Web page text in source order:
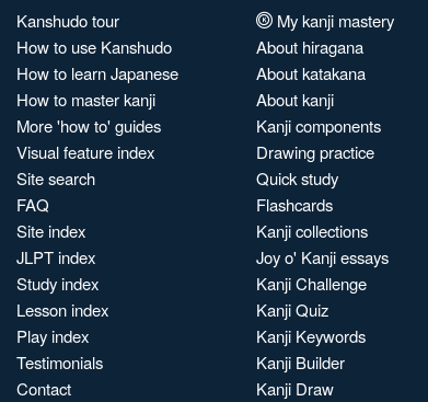
Kanshudo tour
How to use Kanshudo
How to learn Japanese
How to master kanji
More 'how to' guides
Visual feature index
Site search
FAQ
Site index
JLPT index
Study index
Lesson index
Play index
Testimonials
Contact
My kanji mastery
About hiragana
About katakana
About kanji
Kanji components
Drawing practice
Quick study
Flashcards
Kanji collections
Joy o' Kanji essays
Kanji Challenge
Kanji Quiz
Kanji Keywords
Kanji Builder
Kanji Draw